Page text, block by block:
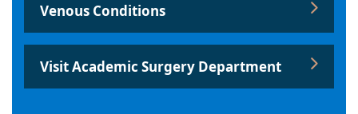
Venous Conditions
Visit Academic Surgery Department